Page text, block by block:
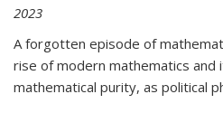
2023
A forgotten episode of
rise of modern mathematics and
mathematical purity, as political